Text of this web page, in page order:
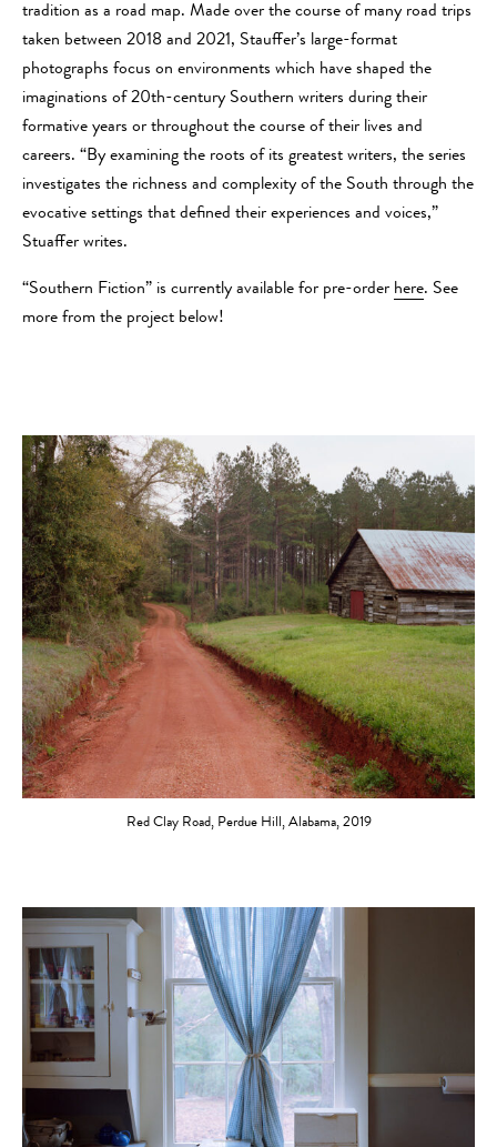
tradition as a road map. Made over the course of many road trips
taken between 2018 and 2021, Stauffer’s large-format
photographs focus on environments which have shaped the
imaginations of 20th-century Southern writers during their
formative years or throughout the course of their lives and
careers. “By examining the roots of its greatest writers, the series
investigates the richness and complexity of the South through the
evocative settings that defined their experiences and voices,”
Stuaffer writes.
“Southern Fiction” is currently available for pre-order here. See
more from the project below!
Red Clay Road, Perdue Hill, Alabama, 2019